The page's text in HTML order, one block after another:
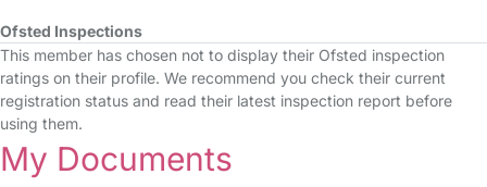
Ofsted Inspections
This member has chosen not to display their Ofsted inspection
ratings on their profile. We recommend you check their current
registration status and read their latest inspection report before
using them.
My Documents